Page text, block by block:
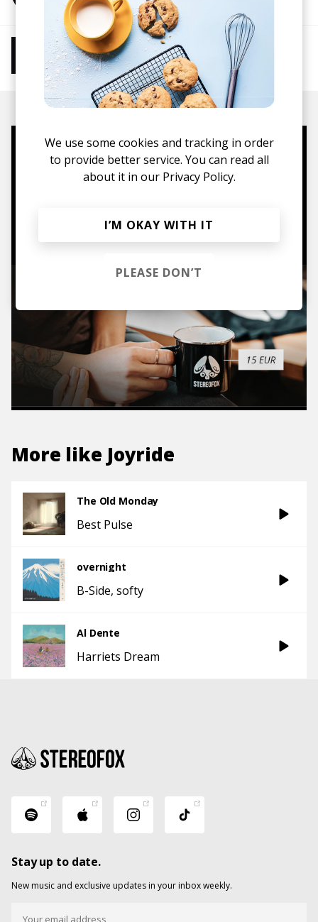
More from Chill Beats
Instrumental Hip Hop Chillhop Jazzhop
Mugs, t-shirts,
hoodies, vinyls & more.
TO THE SHOP
More like Joyride
The Old Monday
Best Pulse
overnight
B-Side softy
Al Dente
Harriets Dream
Stay up to date.
New music and exclusive updates in your inbox weekly.
We use some cookies and tracking in order
to provide better service. You can read all
about it in our Privacy Policy.
I’M OKAY WITH IT
PLEASE DON’T